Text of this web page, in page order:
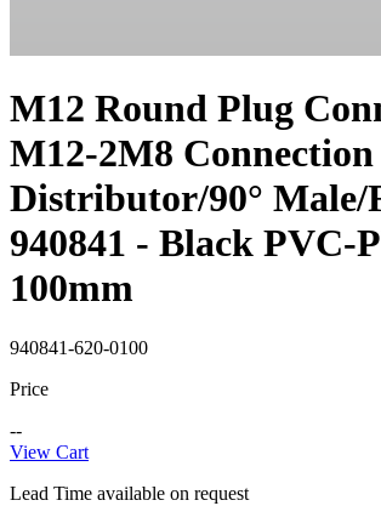
M12 Round Plug
M12-2M8
Distributor/90° Male/
940841 - Black PVC-
100mm
940841-620-0100
Price
--
View Cart
Lead Time available on request